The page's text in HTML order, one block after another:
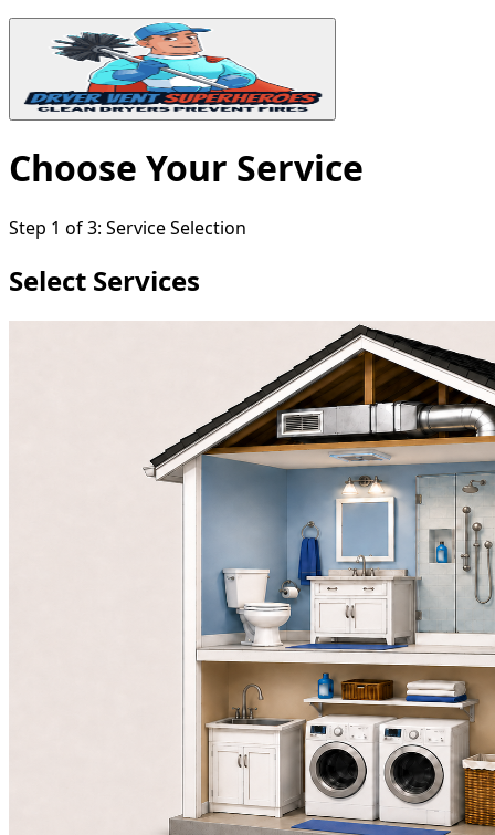
Choose Your Service
Step 1 of3: Service Selection
Select Services